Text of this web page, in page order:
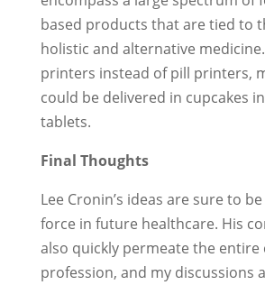
based products that are tied to
holistic and alternative
printers instead of pill printers,
could be delivered in cupcakes
tablets.
Final Thoughts
Lee Cronin’s ideas are sure to
force in future healthcare. His
also quickly permeate the entire
profession, and my discussions